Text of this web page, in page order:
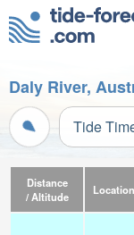
Daly River,
Tide
Distance
/ Altitude
Location